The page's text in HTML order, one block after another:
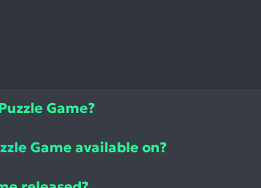
Game?
Game available on?